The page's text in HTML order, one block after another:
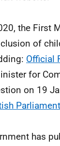
the First
of
Official
for
on 19
has